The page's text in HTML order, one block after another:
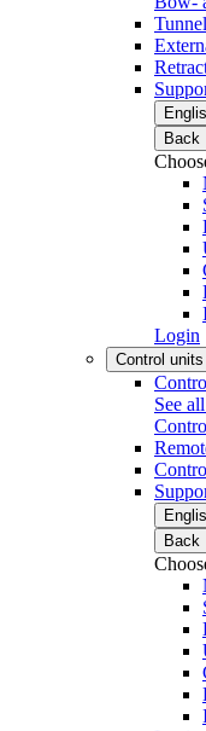
Back
Login
Control units
See
Back